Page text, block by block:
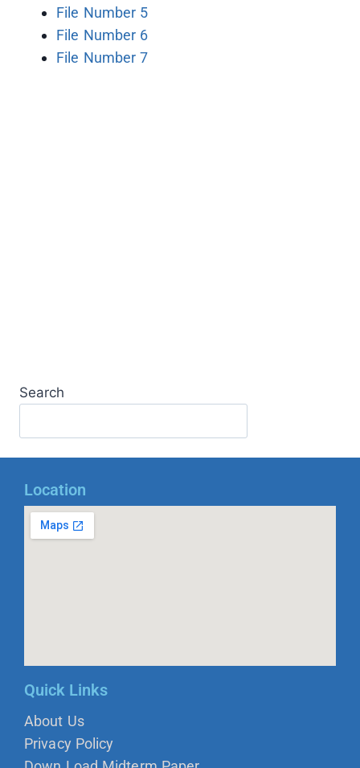
File Number 5
File Number 6
File Number 7
Search
Location
Quick Links
About Us
Privacy Policy